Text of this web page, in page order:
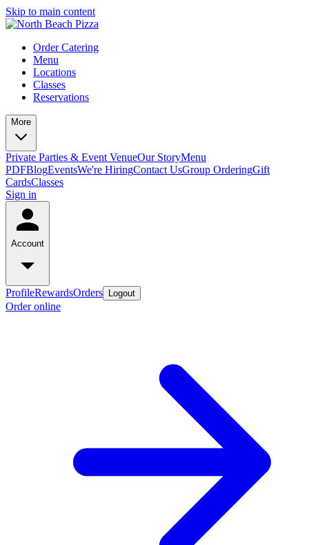
Skip to main content
Order Catering
Menu
Locations
Classes
Reservations
More
Private Parties & Event VenueOur StoryMenu
PDFBlogEventsWe're HiringContact UsGroup OrderingGift
CardsClasses
Sign in
Account
ProfileRewardsOrders Logout
Order online